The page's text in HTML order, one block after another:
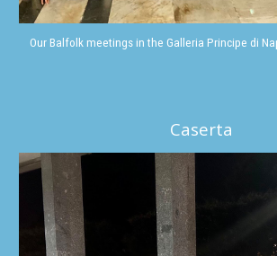
Our Balfolk meetings in the Galleria Principe di
Caserta